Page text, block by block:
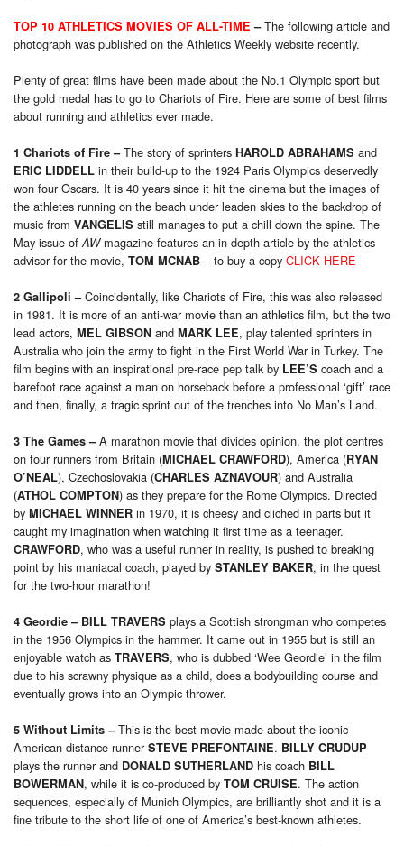
TOP 10 ATHLETICS MOVIES OF ALL-TIME –The following article and
photograph was published on the Athletics Weekly website recently.
Plenty of great films have been made about the No.1 Olympic sport but
the gold medal has to go to Chariots of Fire. Here are some of best films
about running and athletics ever made.
1 Chariots of Fire –The story of sprinters HAROLD ABRAHAMS and
ERIC LIDDELL in their build-up to the 1924 Paris Olympics deservedly
won four Oscars. It is 40 years since it hit the cinema but the images of
the athletes running on the beach under leaden skies to the backdrop of
music from VANGELIS still manages to put a chill down the spine. The
May issue ofAWmagazine features an in-depth article by the athletics
advisor for the movie, TOM MCNAB – to buy a copy CLICK HERE
2 Gallipoli –Coincidentally, like Chariots of Fire, this was also released
in 1981. It is more of an anti-war movie than an athletics film, but the two
lead actors, MEL GIBSON and MARK LEE, play talented sprinters in
Australia who join the army to fight in the First World War in Turkey. The
film begins with an inspirational pre-race pep talk by LEE’S coach and a
barefoot race against a man on horseback before a professional ‘gift’ race
and then, finally, a tragic sprint out of the trenches into No Man’s Land.
3 The Games –A marathon movie that divides opinion, the plot centres
on four runners from Britain (MICHAEL CRAWFORD), America (RYAN
O’NEAL), Czechoslovakia (CHARLES AZNAVOUR) and Australia
(ATHOL COMPTON) as they prepare for the Rome Olympics. Directed
by MICHAEL WINNER in 1970, it is cheesy and cliched in parts but it
caught my imagination when watching it first time as a teenager.
CRAWFORD, who was a useful runner in reality, is pushed to breaking
point by his maniacal coach, played by STANLEY BAKER, in the quest
for the two-hour marathon!
4 Geordie – BILL TRAVERS plays a Scottish strongman who competes
in the 1956 Olympics in the hammer. It came out in 1955 but is still an
enjoyable watch as TRAVERS, who is dubbed ‘Wee Geordie’ in the film
due to his scrawny physique as a child, does a bodybuilding course and
eventually grows into an Olympic thrower.
5 Without Limits –This is the best movie made about the iconic
American distance runnerSTEVE PREFONTAINE. BILLY CRUDUP
plays the runner and DONALD SUTHERLAND his coach BILL
BOWERMAN, while it is co-produced by TOM CRUISE. The action
sequences, especially of Munich Olympics, are brilliantly shot and it is a
fine tribute to the short life of one of America’s best-known athletes.